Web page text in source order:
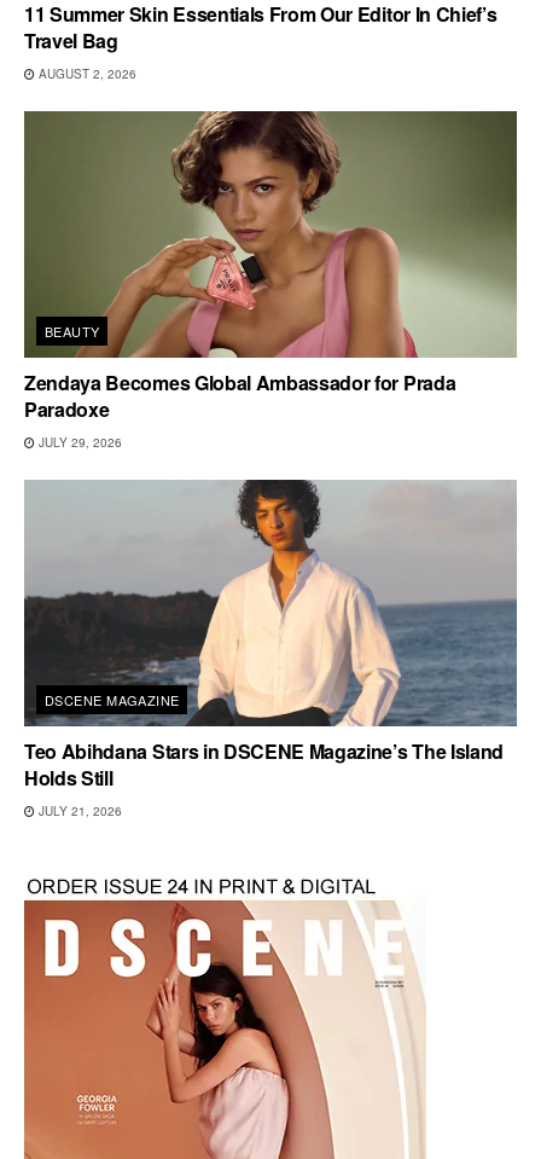
11 Summer Skin Essentials From Our Editor In Chief’s
Travel Bag
AUGUST 2, 2026
BEAUTY
Zendaya Becomes Global Ambassador for Prada
Paradoxe
JULY 29, 2026
DSCENE MAGAZINE
Teo Abihdana Stars in DSCENE Magazine’s The Island
Holds Still
JULY 21, 2026